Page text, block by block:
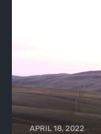
APRIL 18, 2022